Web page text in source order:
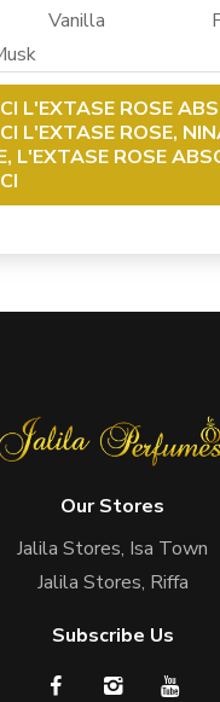
Vanilla
L'EXTASE ROSE
L'EXTASE ROSE,
L'EXTASE ROSE
Our Stores
Jalila Stores, Isa Town
Jalila Stores, Riffa
Subscribe Us